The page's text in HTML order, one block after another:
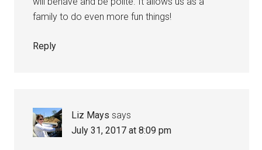
family to do even more fun things!
Reply
Liz Mays says
July 31, 2017 at 8:09 pm